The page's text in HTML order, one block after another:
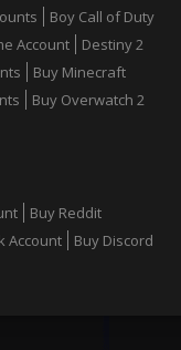
Boy Call of Duty
Account
Destiny 2
Buy Minecraft
Buy Overwatch 2
Buy Reddit
Account
Buy Discord